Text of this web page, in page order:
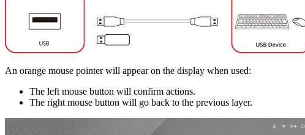
An orange mouse pointer will appear on the display when used:
The left mouse button will confirm actions.
The right mouse button will go back to the previous layer.